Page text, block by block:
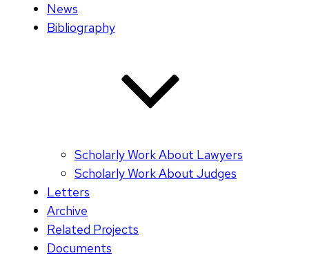
News
Bibliography
Scholarly Work About Lawyers
Scholarly Work About Judges
Letters
Archive
Related Projects
Documents